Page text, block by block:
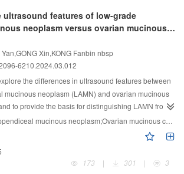
thyroid nodules, with ACR TI-RADS having slightly
compared to the other three guidelines (P＜
suspicious for malignancy in ATA guidelines, and
malignancy) in C TI-RADS.
risk stratification criteria to children
performance, with ACR TI-RADS exhibiting
compared to the other three methods.
) by Image J software. The biopsy adequacy rate
evaluated using biopsy histopathology as
(CCCG-NB-2015 Regimen), tumor biomarker
after chemotherapy were used to assess the
biopsy. Results:The BFAR value of SMI was
that of the color Doppler flow imaging and color
(14.74%, 3.17%, 5.88%, respectively,P ＜0.001). All
procedures successfully confirmed the diagnosis of
for subtype classification and 100.0% adequate for
analysis. Among the 20 patients with tumor
18 of them were categorized to partial
to stable disease. Among the 4 patients
features of low-grade
neoplasm versus ovarian mucinous
Xin,KONG Fanbin nbsp
6210.2024.03.012
the differences in ultrasound features between
mucinous neoplasm (LAMN) and ovarian mucinous
to provide the basis for distinguishing LAMN from
history data of 35 patients with LAMN confirmed
analyzed, as same as, the medical history
OMC confirmed by pathology were retrospectively
had been treated surgically in the Obstetrics and
Fudan University from August 2010 to July 2023. The
mucinous neoplasm;Ovarian mucinous cystadenoma;Ultrasound;Pathology
173
| 301 | 3